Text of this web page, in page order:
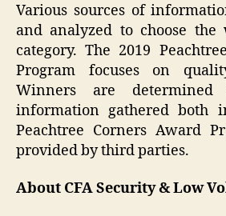
Various sources of
and analyzed to choose
category. The 2019
Program focuses on
Winners are
information gathered both
Peachtree Corners Award
provided by third parties.
About CFA Security & Low